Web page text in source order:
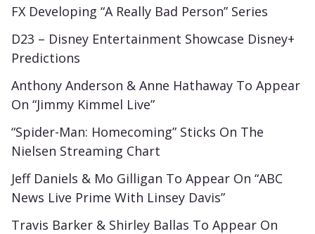
FX Developing “A Really Bad Person” Series
D23 – Disney Entertainment Showcase Disney+
Predictions
Anthony Anderson & Anne Hathaway To Appear
On “Jimmy Kimmel Live”
“Spider-Man: Homecoming” Sticks On The
Nielsen Streaming Chart
Jeff Daniels & Mo Gilligan To Appear On “ABC
News Live Prime With Linsey Davis”
Travis Barker & Shirley Ballas To Appear On